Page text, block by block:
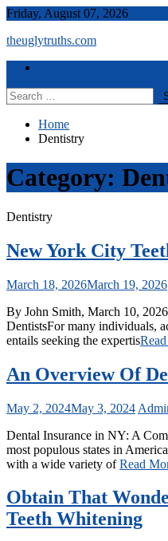
Skip
content
Friday, August 07, 2026
theuglytruths.com
Menu
Search
for:
Home
Dentistry
Category:
Dentistry
New York City
March 18, 2026March 19, 2026
By John Smith, March 10,
DentistsFor many individuals,
entails seeking the expertis
An Overview Of
May 2, 2024May 3, 2024
Dental Insurance in NY: A
most populous states in
with a wide variety ofRead
Obtain That
Teeth Whitening